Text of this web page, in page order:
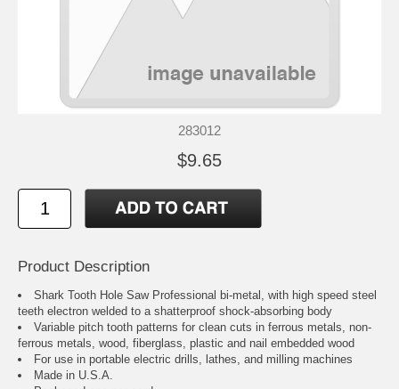
283012
$9.65
Product Description
Shark Tooth Hole Saw Professional bi-metal, with high speed steel
teeth electron welded to a shatterproof shock-absorbing body
Variable pitch tooth patterns for clean cuts in ferrous metals, non-
ferrous metals, wood, fiberglass, plastic and nail embedded wood
For use in portable electric drills, lathes, and milling machines
Made in U.S.A.